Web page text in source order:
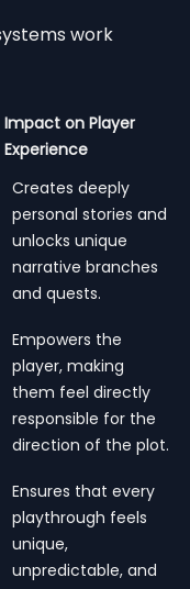
work
Impact on Player
Experience
Creates deeply
personal stories and
unlocks unique
narrative branches
and quests.
Empowers the
player, making
them feel directly
responsible for the
direction of the plot.
Ensures that every
playthrough feels
unique,
unpredictable, and